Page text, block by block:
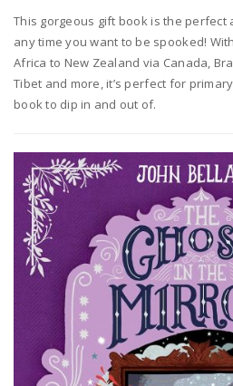
This gorgeous gift book is the
any time you want to be spooked!
Africa to New Zealand via Canada,
Tibet and more, it’s perfect for
book to dip in and out of.